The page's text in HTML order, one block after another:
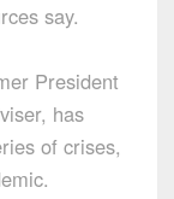
say.
President
has
of crises,